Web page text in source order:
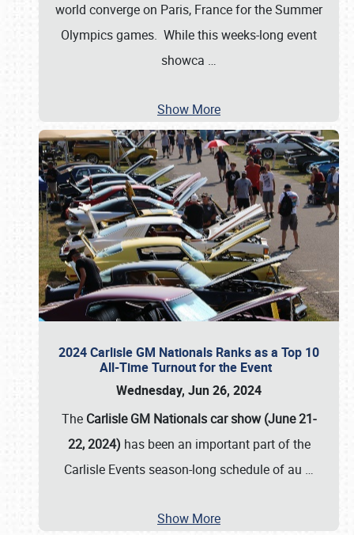
world converge on Paris, France for the Summer
Olympics games. While this weeks-long event
showca …
Show More
2024 Carlisle GM Nationals Ranks as a Top 10
All-Time Turnout for the Event
Wednesday, Jun 26, 2024
The Carlisle GM Nationals car show (June 21-
22, 2024) has been an important part of the
Carlisle Events season-long schedule of au …
Show More